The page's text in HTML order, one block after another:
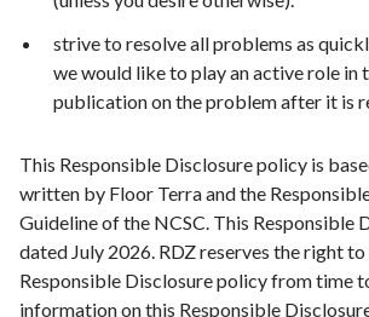
strive to resolve all problems as
we would like to play an active role in
publication on the problem after it is
This Responsible Disclosure policy is
written by Floor Terra and the
Guideline of the NCSC. This Responsible
dated July 2026. RDZ reserves the right to
Responsible Disclosure policy from time
information on this Responsible